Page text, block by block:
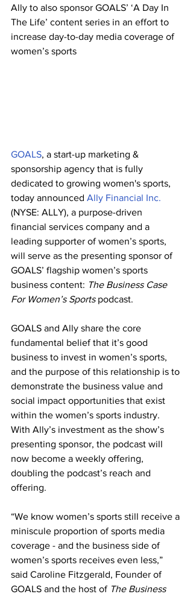
Ally to also sponsor GOALS’ ‘A Day In
The Life’ content series in an effort to
increase day-to-day media coverage of
women’s sports
GOALS, a start-up marketing &
sponsorship agency that is fully
dedicated to growing women's sports,
today announced Ally Financial Inc.
(NYSE: ALLY), a purpose-driven
financial services company and a
leading supporter of women’s sports,
will serve as the presenting sponsor of
GOALS’ flagship women’s sports
business content: The Business Case
For Women’s Sports podcast.
GOALS and Ally share the core
fundamental belief that it’s good
business to invest in women’s sports,
and the purpose of this relationship is to
demonstrate the business value and
social impact opportunities that exist
within the women’s sports industry.
With Ally’s investment as the show’s
presenting sponsor, the podcast will
now become a weekly offering,
doubling the podcast’s reach and
offering.
“We know women’s sports still receive a
miniscule proportion of sports media
coverage - and the business side of
women’s sports receives even less,”
said Caroline Fitzgerald, Founder of
GOALS and the host of The Business